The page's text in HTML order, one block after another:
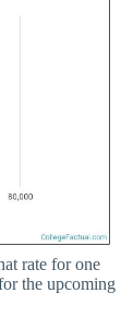
rate for one
the upcoming